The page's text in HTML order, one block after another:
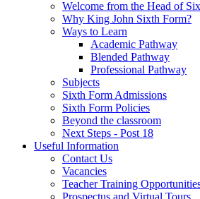
Welcome from the Head of
Why King John Sixth Form?
Ways to Learn
Academic Pathway
Blended Pathway
Professional Pathway
Subjects
Sixth Form Admissions
Sixth Form Policies
Beyond the classroom
Next Steps - Post 18
Useful Information
Contact Us
Vacancies
Teacher Training